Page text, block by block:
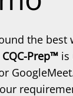
the best
CQC-Prep™is